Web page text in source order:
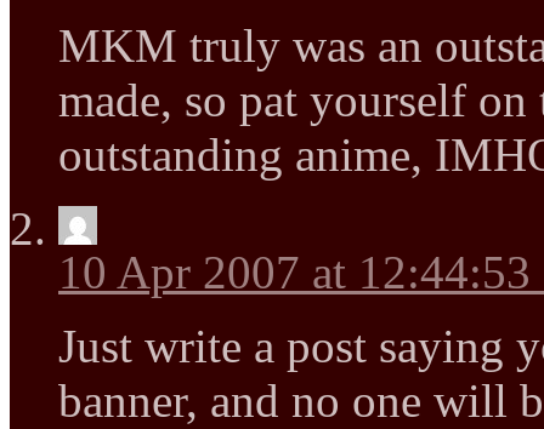
MKM truly was an
made, so pat yourself on
outstanding anime,
10 Apr 2007 at
Just write a post saying
banner, and no one will